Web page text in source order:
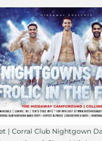
| Corral Club Nightgown